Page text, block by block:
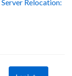
Relocation: